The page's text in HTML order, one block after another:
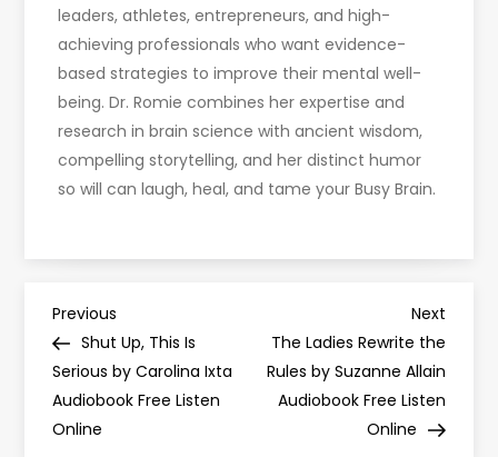
leaders, athletes, entrepreneurs, and high-
achieving professionals who want evidence-
based strategies to improve their mental well-
being. Dr. Romie combines her expertise and
research in brain science with ancient wisdom,
compelling storytelling, and her distinct humor
so will can laugh, heal, and tame your Busy Brain.
P
o
s
Previous
Post
Previous
Shut Up, This Is
Serious by Carolina Ixta
Audiobook Free Listen
Online
Next
Post
Next
The Ladies Rewrite the
Rules by Suzanne Allain
Audiobook Free Listen
Online